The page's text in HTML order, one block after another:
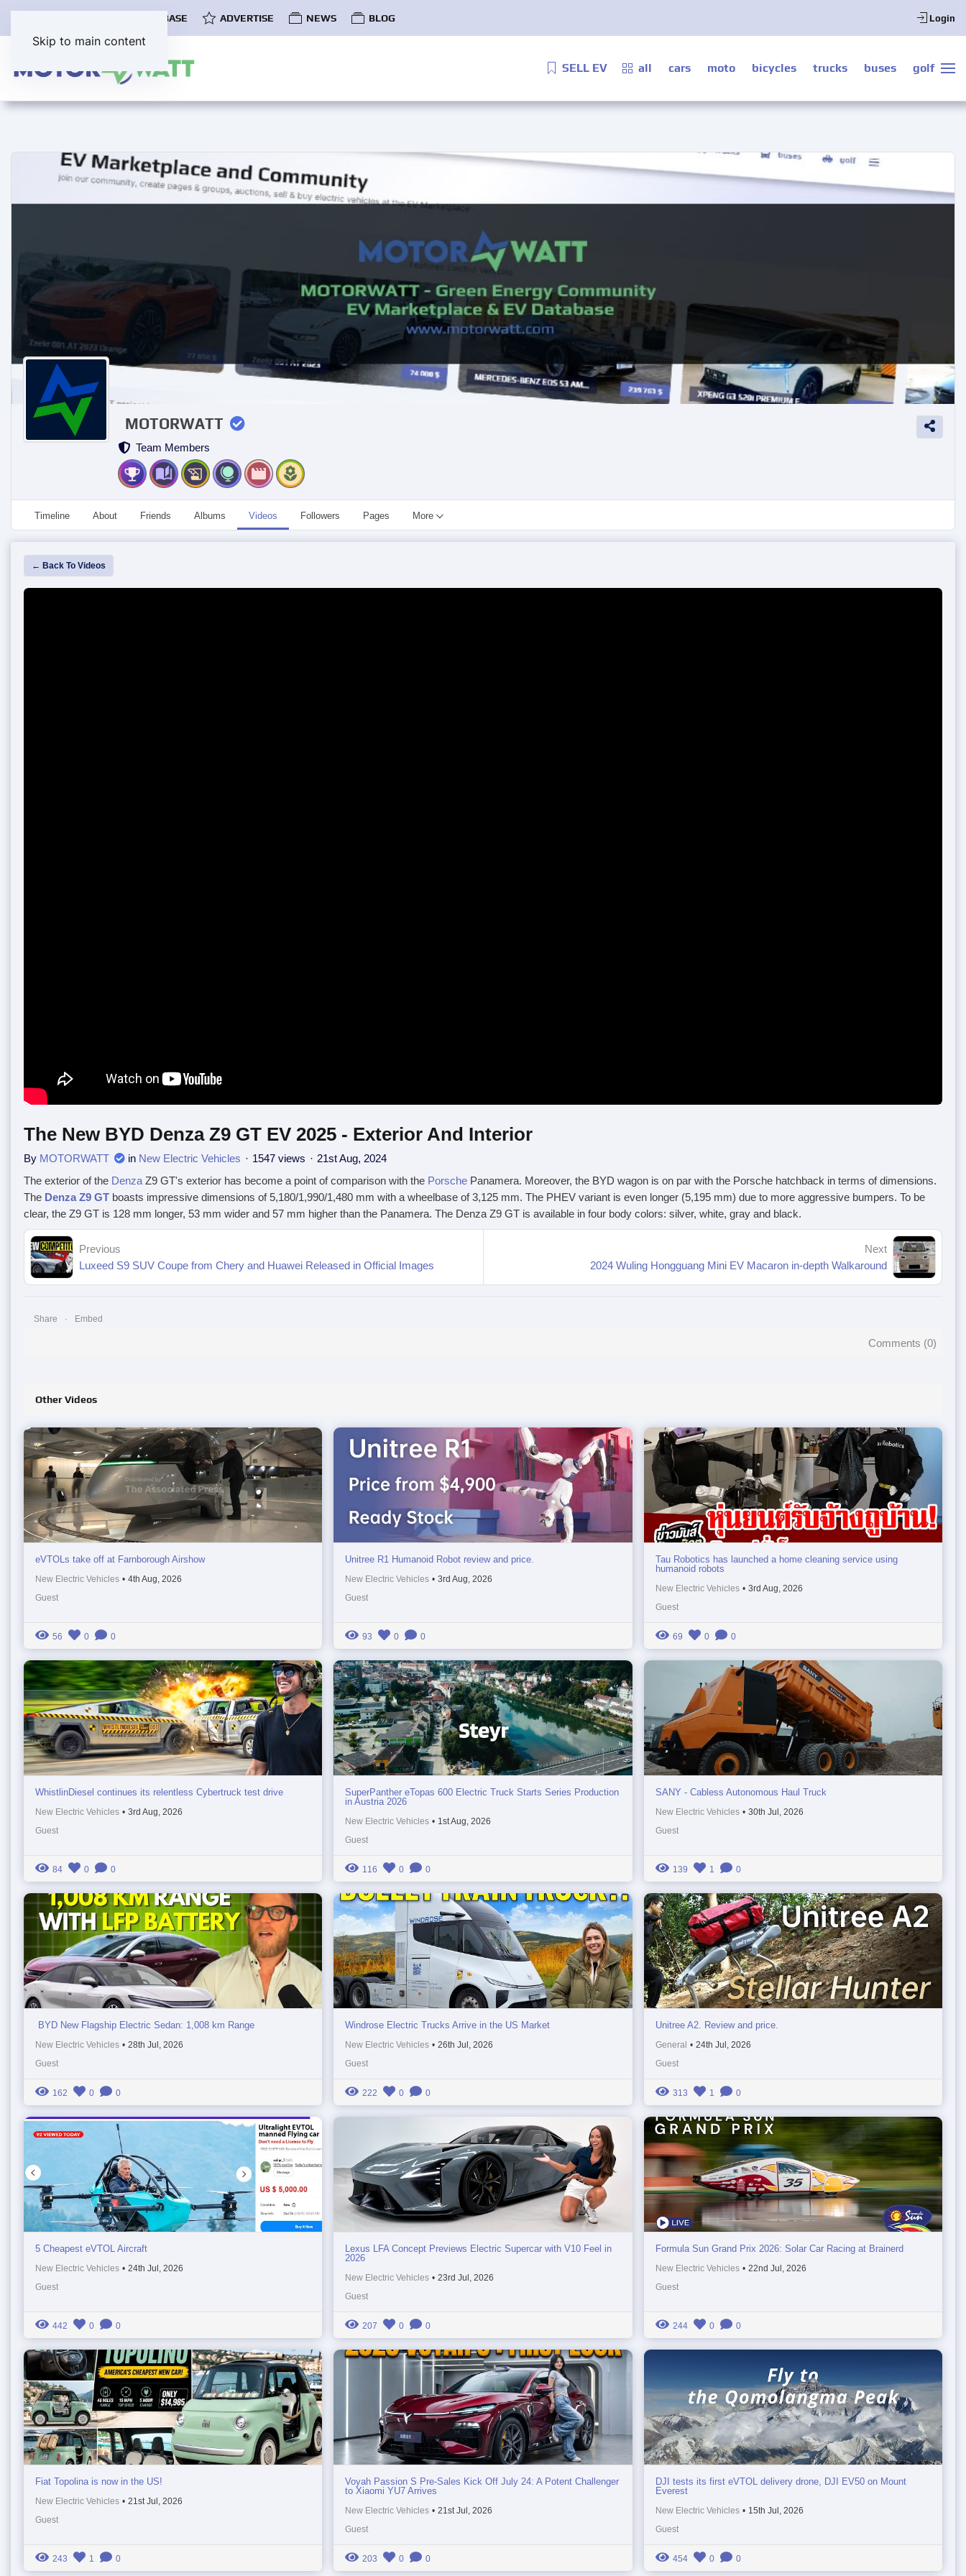
Skip to main content
EV DATABASE ADVERTISE NEWS BLOG Login
SELL EV all cars moto bicycles trucks buses golf
MOTORWATT
Team Members
Timeline About Friends Albums Videos Followers Pages More
← Back To Videos
The New BYD Denza Z9 GT EV 2025 - Exterior And Interior
By MOTORWATT in New Electric Vehicles 1547 views
21st Aug, 2024
The exterior of the Denza Z9 GT's exterior has become a point of comparison with the Porsche Panamera. Moreover, the BYD wagon is on par with the Porsche hatchback in terms of dimensions.
The Denza Z9 GT boasts impressive dimensions of 5,180/1,990/1,480 mm with a wheelbase of 3,125 mm. The PHEV variant is even longer (5,195 mm) due to more aggressive bumpers. To be
clear, the Z9 GT is 128 mm longer, 53 mm wider and 57 mm higher than the Panamera. The Denza Z9 GT is available in four body colors: silver, white, gray and black.
Previous
Luxeed S9 SUV Coupe from Chery and Huawei Released in Official Images
Next
2024 Wuling Hongguang Mini EV Macaron in-depth Walkaround
Share Embed
Comments (0)
Other Videos
eVTOLs take off at Farnborough Airshow
New Electric Vehicles • 4th Aug, 2026
Guest
56 0 0
Unitree R1 Humanoid Robot review and price.
New Electric Vehicles • 3rd Aug, 2026
Guest
93 0 0
Tau Robotics has launched a home cleaning service using
humanoid robots
New Electric Vehicles • 3rd Aug, 2026
Guest
69 0 0
WhistlinDiesel continues its relentless Cybertruck test drive
New Electric Vehicles • 3rd Aug, 2026
Guest
84 0 0
SuperPanther eTopas 600 Electric Truck Starts Series Production
in Austria 2026
New Electric Vehicles • 1st Aug, 2026
Guest
116 0 0
SANY - Cabless Autonomous Haul Truck
New Electric Vehicles • 30th Jul, 2026
Guest
139 1 0
BYD New Flagship Electric Sedan: 1,008 km Range
New Electric Vehicles • 28th Jul, 2026
Guest
162 0 0
Windrose Electric Trucks Arrive in the US Market
New Electric Vehicles • 26th Jul, 2026
Guest
222 0 0
Unitree A2. Review and price.
General • 24th Jul, 2026
Guest
313 1 0
5 Cheapest eVTOL Aircraft
New Electric Vehicles • 24th Jul, 2026
Guest
442 0 0
Lexus LFA Concept Previews Electric Supercar with V10 Feel in
2026
New Electric Vehicles • 23rd Jul, 2026
Guest
207 0 0
Formula Sun Grand Prix 2026: Solar Car Racing at Brainerd
New Electric Vehicles • 22nd Jul, 2026
Guest
244 0 0
Fiat Topolina is now in the US!
New Electric Vehicles • 21st Jul, 2026
Guest
243 1 0
Voyah Passion S Pre-Sales Kick Off July 24: A Potent Challenger
to Xiaomi YU7 Arrives
New Electric Vehicles • 21st Jul, 2026
Guest
203 0 0
DJI tests its first eVTOL delivery drone, DJI EV50 on Mount
Everest
New Electric Vehicles • 15th Jul, 2026
Guest
454 0 0